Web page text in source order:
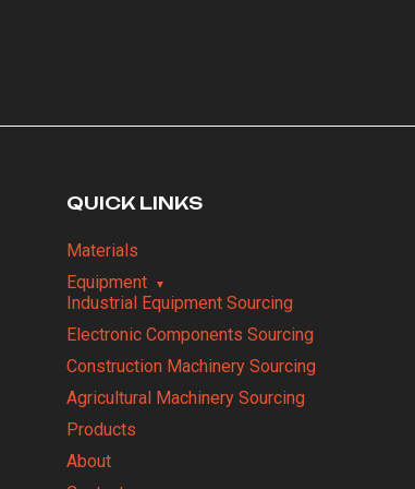
QUICK LINKS
Materials
Equipment
Industrial Equipment Sourcing
Electronic Components Sourcing
Construction Machinery Sourcing
Agricultural Machinery Sourcing
Products
About